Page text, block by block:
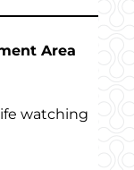
Area
watching